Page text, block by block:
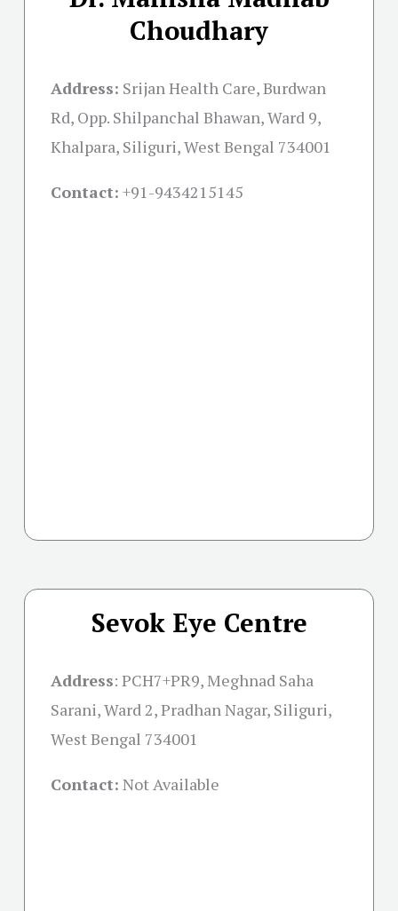
Choudhary
Address: Srijan Health Care, Burdwan
Rd, Opp. Shilpanchal Bhawan, Ward 9,
Khalpara, Siliguri, West Bengal 734001
Contact: +91-9434215145
Sevok Eye Centre
Address: PCH7+PR9, Meghnad Saha
Sarani, Ward 2, Pradhan Nagar, Siliguri,
West Bengal 734001
Contact: Not Available